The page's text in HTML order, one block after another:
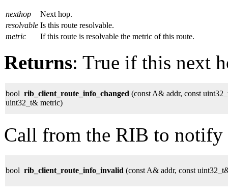
nexthop
Next hop.
resolvable Is this route resolvable.
metric
If this route is resolvable the metric of this route.
Returns: True if this next
bool rib_client_route_info_changed (const A& addr, const
uint32_t& metric)
Call from the RIB to notify
bool rib_client_route_info_invalid (const A& addr, const